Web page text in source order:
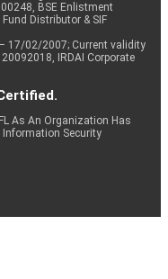
BSE Enlistment
Distributor & SIF
17/02/2007; Current validity
IRDAI Corporate
As An Organization Has
Information Security